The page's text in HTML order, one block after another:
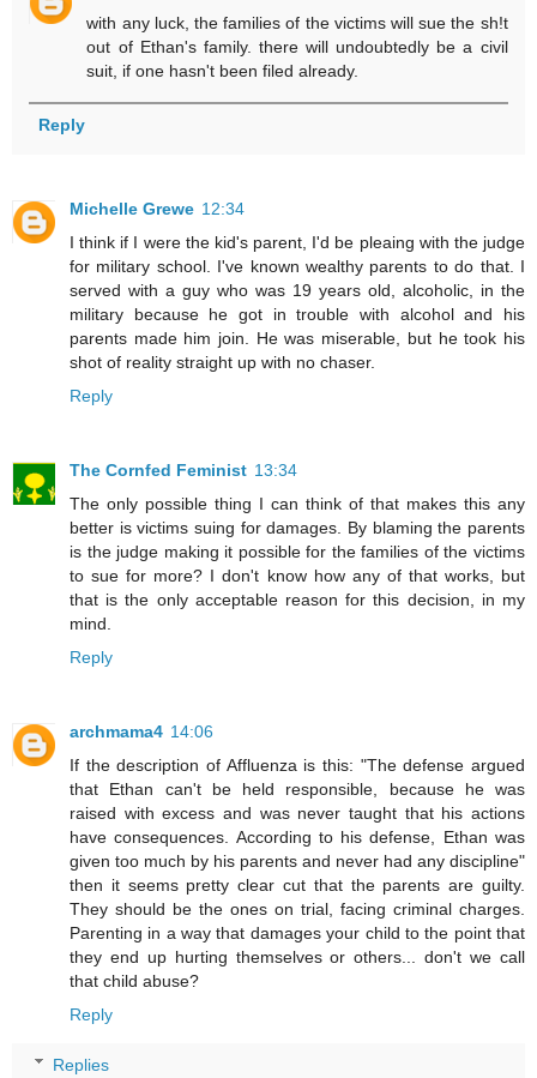
with any luck, the families of the victims will sue the sh!t
out of Ethan's family. there will undoubtedly be a civil
suit, if one hasn't been filed already.
Reply
Michelle Grewe 12:34
I think if I were the kid's parent, I'd be pleaing with the judge
for military school. I've known wealthy parents to do that. I
served with a guy who was 19 years old, alcoholic, in the
military because he got in trouble with alcohol and his
parents made him join. He was miserable, but he took his
shot of reality straight up with no chaser.
Reply
The Cornfed Feminist 13:34
The only possible thing I can think of that makes this any
better is victims suing for damages. By blaming the parents
is the judge making it possible for the families of the victims
to sue for more? I don't know how any of that works, but
that is the only acceptable reason for this decision, in my
mind.
Reply
archmama4 14:06
If the description of Affluenza is this: "The defense argued
that Ethan can't be held responsible, because he was
raised with excess and was never taught that his actions
have consequences. According to his defense, Ethan was
given too much by his parents and never had any discipline"
then it seems pretty clear cut that the parents are guilty.
They should be the ones on trial, facing criminal charges.
Parenting in a way that damages your child to the point that
they end up hurting themselves or others... don't we call
that child abuse?
Reply
Replies